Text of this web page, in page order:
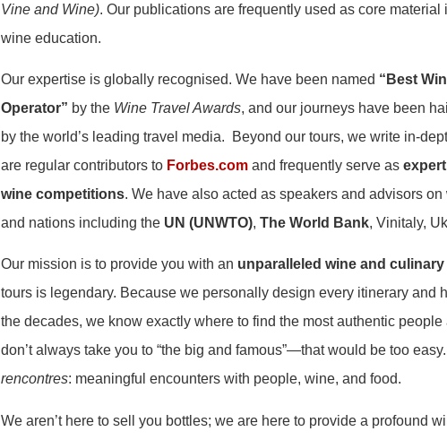
Vine and Wine). Our publications are frequently used as core
wine education.
Our expertise is globally recognised. We have been named “Best
Operator” by the Wine Travel Awards, and our journeys have been
by the world’s leading travel media. Beyond our tours, we write in-
are regular contributors to Forbes.com and frequently serve as
wine competitions. We have also acted as speakers and advisors
and nations including the UN (UNWTO), The World Bank, Vinitaly,
Our mission is to provide you with an unparalleled wine and
tours is legendary. Because we personally design every itinerary and
the decades, we know exactly where to find the most authentic
don’t always take you to “the big and famous”—that would be too
rencontres: meaningful encounters with people, wine, and food.
We aren’t here to sell you bottles; we are here to provide a profound